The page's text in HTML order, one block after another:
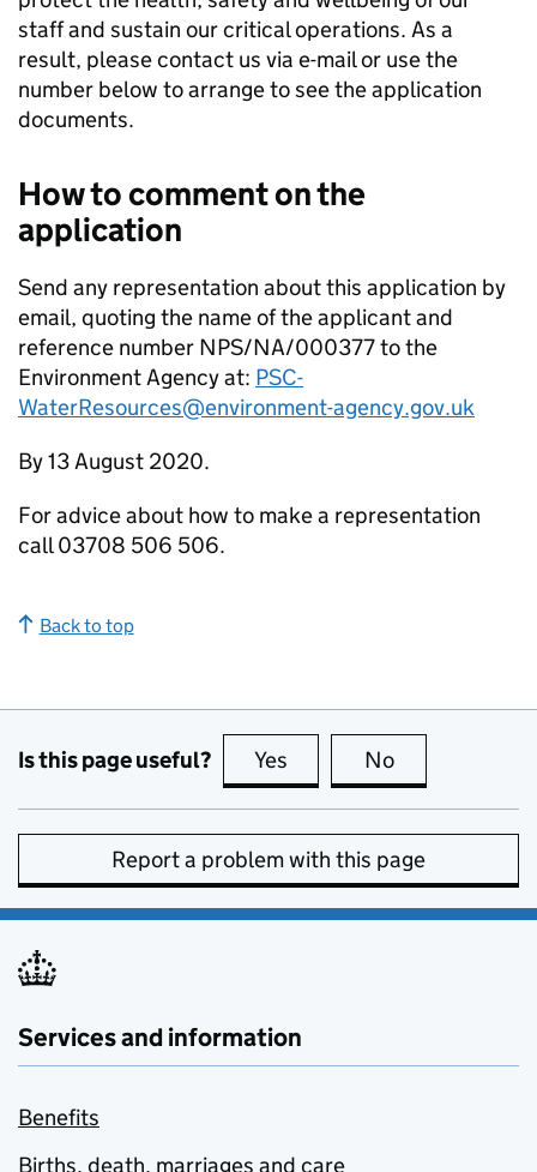
staff and sustain our critical operations. As a
result, please contact us via e-mail or use the
number below to arrange to see the application
documents.
How to comment on the
application
Send any representation about this application by
email, quoting the name of the applicant and
reference number NPS/NA/000377 to the
Environment Agency at: PSC-
WaterResources@environment-agency.gov.uk
By 13 August 2020.
For advice about how to make a representation
call 03708 506 506.
Back to top
Is this page useful? Yes this page is useful
No
Report a problem with this page
Services and information
Benefits
Births, death, marriages and care